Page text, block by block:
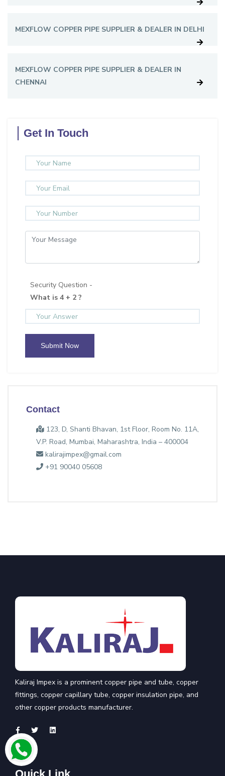
MEXFLOW COPPER PIPE SUPPLIER & DEALER IN DELHI
MEXFLOW COPPER PIPE SUPPLIER & DEALER IN
CHENNAI
Get In Touch
Security Question -
What is 4 + 2 ?
Submit Now
Contact
123, D, Shanti Bhavan, 1st Floor, Room No. 11A,
V.P. Road, Mumbai, Maharashtra, India – 400004
kalirajimpex@gmail.com
+91 90040 05608
Kaliraj Impex is a prominent copper pipe and tube, copper
fittings, copper capillary tube, copper insulation pipe, and
other copper products manufacturer.